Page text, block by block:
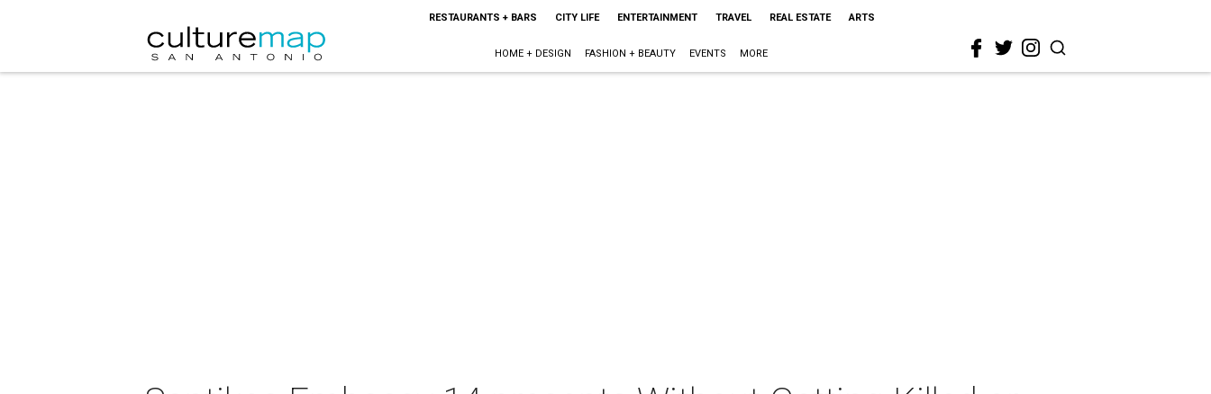
RESTAURANTS + BARS CITY LIFE ENTERTAINMENT TRAVEL REAL ESTATE ARTS
HOME + DESIGN FASHION + BEAUTY EVENTS MORE